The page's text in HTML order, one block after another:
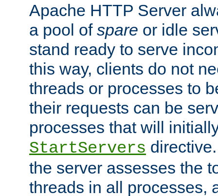
Apache HTTP Server
a pool of spare or idle
stand ready to serve
this way, clients do not
threads or processes to
their requests can be
processes that will
StartServers
the server assesses the
threads in all processes,